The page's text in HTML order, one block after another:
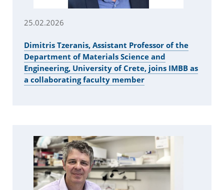
25.02.2026
Dimitris Tzeranis, Assistant Professor of the
Department of Materials Science and
Engineering, University of Crete, joins IMBB as
a collaborating faculty member